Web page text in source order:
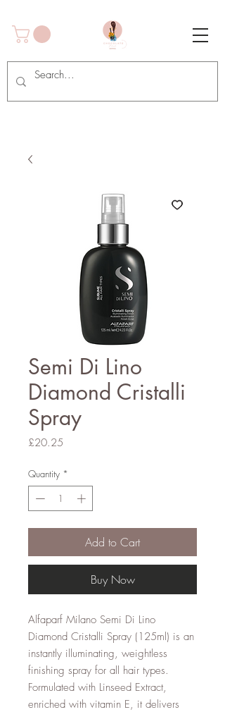
Semi Di Lino
Diamond Cristalli
Spray
£20.25
Quantity *
Add to Cart
Buy Now
Alfaparf Milano Semi Di Lino
Diamond Cristalli Spray (125ml) is an
instantly illuminating, weightless
finishing spray for all hair types.
Formulated with Linseed Extract,
enriched with vitamin E, it delivers